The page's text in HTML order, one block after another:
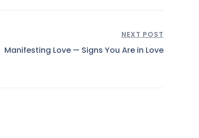
NEXT POST
Manifesting Love — Signs You Are in Love